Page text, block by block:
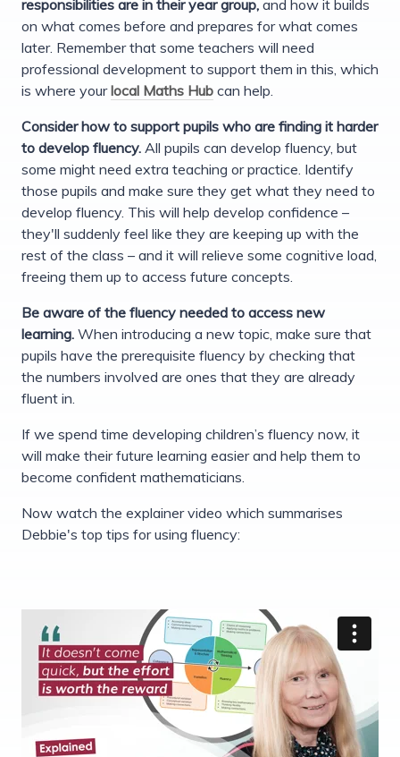
responsibilities are in their year group, and how it builds
on what comes before and prepares for what comes
later. Remember that some teachers will need
professional development to support them in this, which
is where yourlocal Maths Hub can help.
Consider how to support pupils who are finding it harder
to develop fluency. All pupils can develop fluency, but
some might need extra teaching or practice. Identify
those pupils and make sure they get what they need to
develop fluency. This will help develop confidence –
they'll suddenly feel like they are keeping up with the
rest of the class – and it will relieve some cognitive load,
freeing them up to access future concepts.
Be aware of the fluency needed to access new
learning. When introducing a new topic, make sure that
pupils have the prerequisite fluency by checking that
the numbers involved are ones that they are already
fluent in.
If we spend time developing children’s fluency now, it
will make their future learning easier and help them to
become confident mathematicians.
Now watch the explainer video which summarises
Debbie's top tips for using fluency: